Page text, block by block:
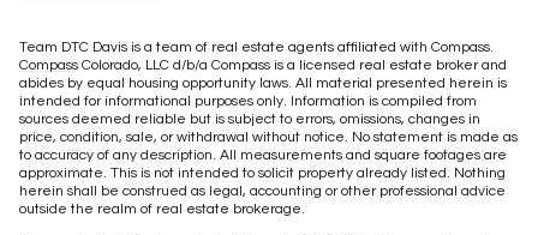
Team DTC Davis is a team of real estate agents affiliated with Compass.
Compass Colorado, LLC d/b/a Compass is a licensed real estate broker and
abides by equal housing opportunity laws. All material presented herein is
intended for informational purposes only. Information is compiled from
sources deemed reliable but is subject to errors, omissions, changes in
price, condition, sale, or withdrawal without notice. No statement is made as
to accuracy of any description. All measurements and square footages are
approximate. This is not intended to solicit property already listed. Nothing
herein shall be construed as legal, accounting or other professional advice
outside the realm of real estate brokerage.